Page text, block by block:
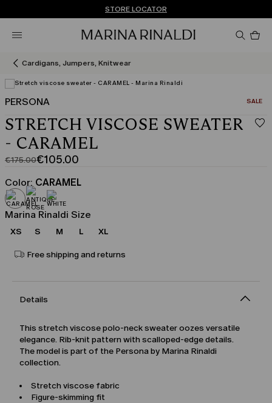
FREE SHIPPING AND RETURNS
Don't have an account? REGISTER NOW
STORE LOCATOR
Cardigans, Jumpers, Knitwear
View in 3D
PERSONA SALE
STRETCH VISCOSE SWEATER
- CARAMEL
€175.00
Original
price
was
€175.00
€105.00
Current
price
€105.00
Color: CARAMEL
Marina Rinaldi Size
XS S M L XL
Free shipping and returns
Details
This stretch viscose polo-neck sweater oozes versatile
elegance. Rib-knit pattern with scalloped-edge details.
The model is part of the Persona by Marina Rinaldi
collection.
Stretch viscose fabric
Figure-skimming fit